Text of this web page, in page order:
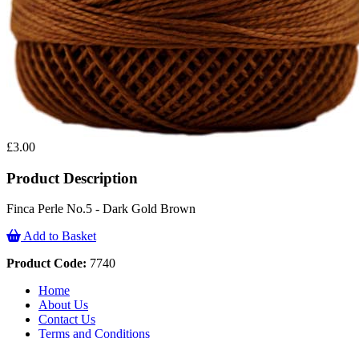
£3.00
Product Description
Finca Perle No.5 - Dark Gold Brown
Add to Basket
Product Code: 7740
Home
About Us
Contact Us
Terms and Conditions